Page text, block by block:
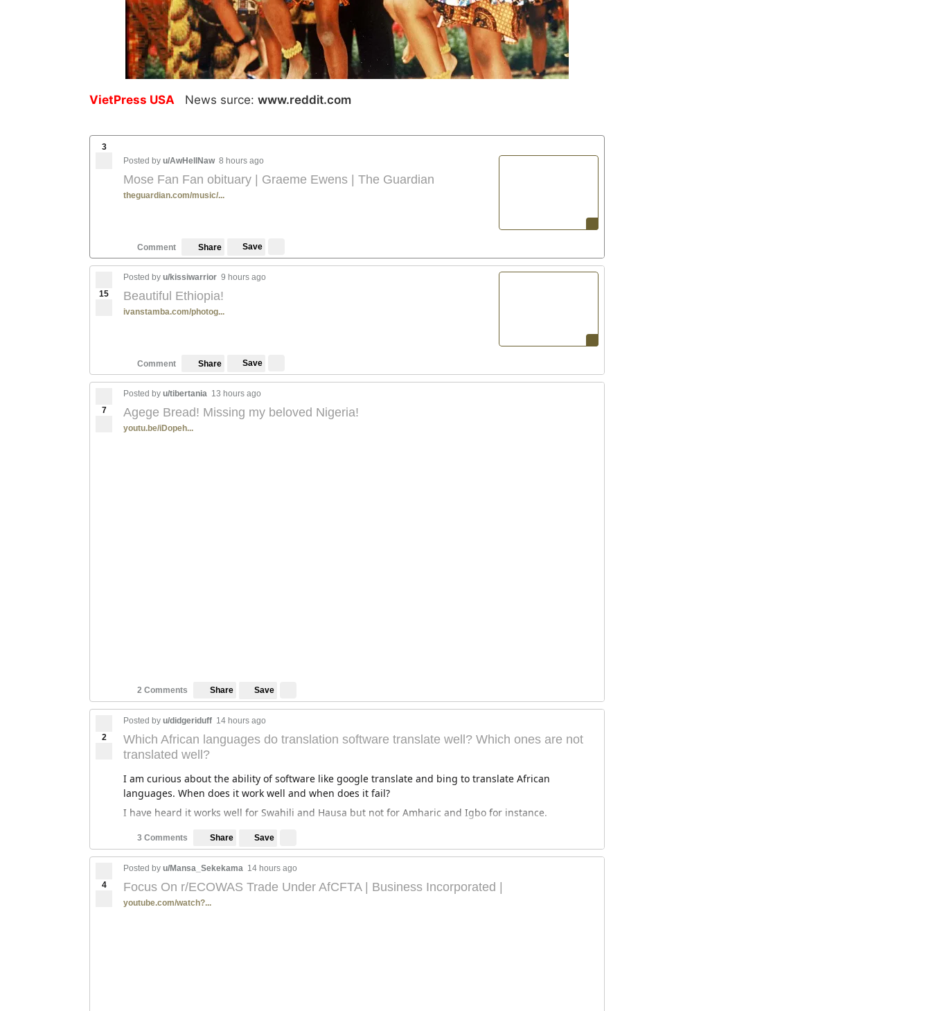
VietPress USA News surce: www.reddit.com
3
Posted by u/AwHellNaw 8 hours ago
Mose Fan Fan obituary | Graeme Ewens | The Guardian
theguardian.com/music/...
Comment Share Save
15
Posted by u/kissiwarrior 9 hours ago
Beautiful Ethiopia!
ivanstamba.com/photog...
Comment Share Save
7
Posted by u/tibertania 13 hours ago
Agege Bread! Missing my beloved Nigeria!
youtu.be/iDopeh...
2 Comments Share Save
2
Posted by u/didgeriduff 14 hours ago
Which African languages do translation software translate well? Which ones are not
translated well?
I am curious about the ability of software like google translate and bing to translate African
languages. When does it work well and when does it fail?
I have heard it works well for Swahili and Hausa but not for Amharic and Igbo for instance.
3 Comments Share Save
4
Posted by u/Mansa_Sekekama 14 hours ago
Focus On r/ECOWAS Trade Under AfCFTA | Business Incorporated |
youtube.com/watch?...